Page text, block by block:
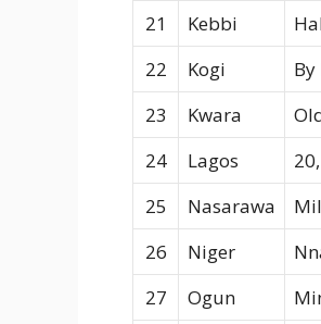
21
Kebbi
22
Kogi
23
Kwara
24
Lagos
25
Nasarawa
26
Niger
27
Ogun